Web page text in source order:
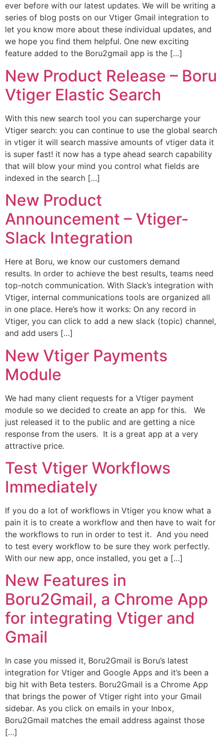
ever before with our latest updates. We will be writing a
series of blog posts on our Vtiger Gmail integration to
let you know more about these individual updates, and
we hope you find them helpful. One new exciting
feature added to the Boru2gmail app is the […]
New Product Release – Boru
Vtiger Elastic Search
With this new search tool you can supercharge your
Vtiger search: you can continue to use the global search
in vtiger it will search massive amounts of vtiger data it
is super fast! it now has a type ahead search capability
that will blow your mind you control what fields are
indexed in the search […]
New Product
Announcement – Vtiger-
Slack Integration
Here at Boru, we know our customers demand
results. In order to achieve the best results, teams need
top-notch communication. With Slack’s integration with
Vtiger, internal communications tools are organized all
in one place. Here’s how it works: On any record in
Vtiger, you can click to add a new slack (topic) channel,
and add users […]
New Vtiger Payments
Module
We had many client requests for a Vtiger payment
module so we decided to create an app for this. We
just released it to the public and are getting a nice
response from the users. It is a great app at a very
attractive price.
Test Vtiger Workflows
Immediately
If you do a lot of workflows in Vtiger you know what a
pain it is to create a workflow and then have to wait for
the workflows to run in order to test it. And you need
to test every workflow to be sure they work perfectly.
With our new app, once installed, you get a […]
New Features in
Boru2Gmail, a Chrome App
for integrating Vtiger and
Gmail
In case you missed it, Boru2Gmail is Boru’s latest
integration for Vtiger and Google Apps and it’s been a
big hit with Beta testers. Boru2Gmail is a Chrome App
that brings the power of Vtiger right into your Gmail
sidebar. As you click on emails in your Inbox,
Boru2Gmail matches the email address against those
[…]